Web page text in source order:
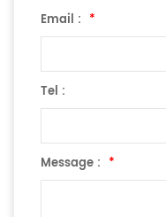
Email : *
Tel :
Message : *